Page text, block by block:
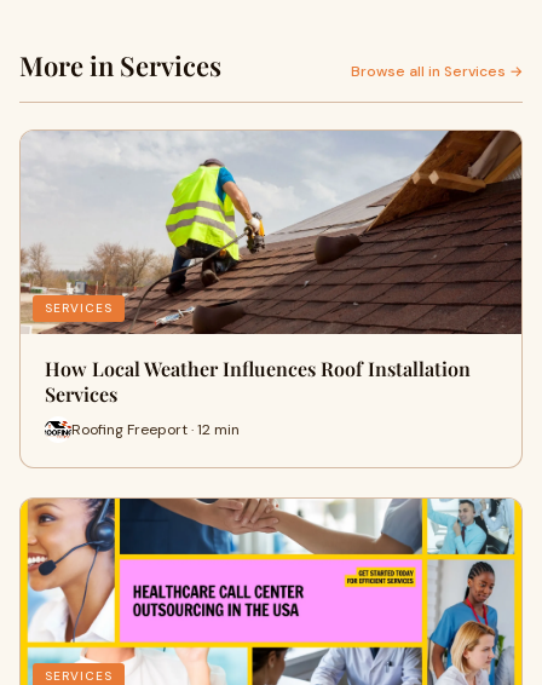
More in Services Browse all in Services →
SERVICES
How Local Weather Influences Roof Installation
Services
Roofing Freeport · 12 min
SERVICES